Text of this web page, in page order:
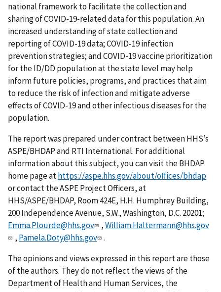
national framework to facilitate the collection and
sharing of COVID-19-related data for this population. An
increased understanding of state collection and
reporting of COVID-19 data; COVID-19 infection
prevention strategies; and COVID-19 vaccine prioritization
for the ID/DD population at the state level may help
inform future policies, programs, and practices that aim
to reduce the risk of infection and mitigate adverse
effects of COVID-19 and other infectious diseases for the
population.
The report was prepared under contract between HHS’s
ASPE/BHDAP and RTI International. For additional
information about this subject, you can visit the BHDAP
home page athttps://aspe.hhs.gov/about/offices/bhdap
or contact the ASPE Project Officers, at
HHS/ASPE/BHDAP, Room 424E, H.H. Humphrey Building,
200 Independence Avenue, S.W., Washington, D.C. 20201;
Emma.Plourde@hhs.gov
,William.Haltermann@hhs.gov
, Pamela.Doty@hhs.gov
.
The opinions and views expressed in this report are those
of the authors. They do not reflect the views of the
Department of Health and Human Services, the